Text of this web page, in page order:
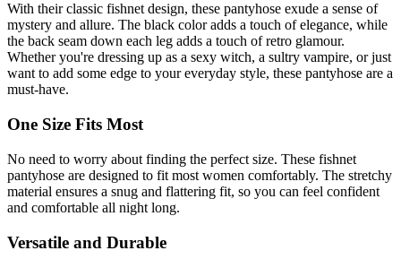
With their classic fishnet design, these pantyhose exude a sense of
mystery and allure. The black color adds a touch of elegance, while
the back seam down each leg adds a touch of retro glamour.
Whether you're dressing up as a sexy witch, a sultry vampire, or just
want to add some edge to your everyday style, these pantyhose are a
must-have.
One Size Fits Most
No need to worry about finding the perfect size. These fishnet
pantyhose are designed to fit most women comfortably. The stretchy
material ensures a snug and flattering fit, so you can feel confident
and comfortable all night long.
Versatile and Durable